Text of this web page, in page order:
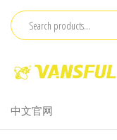
Skip
content
中文官网